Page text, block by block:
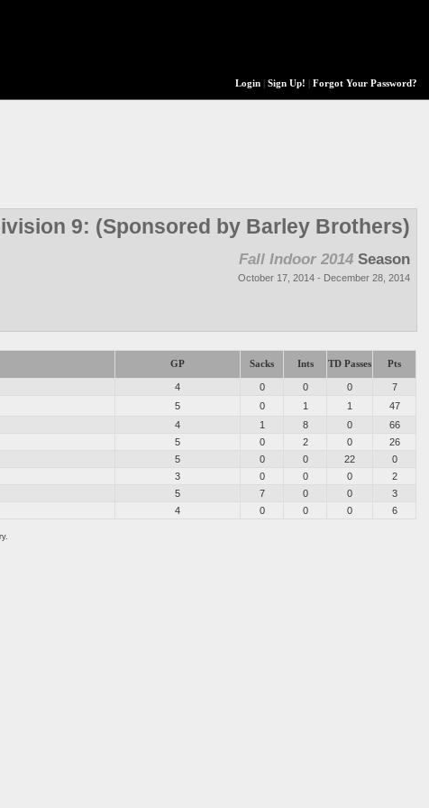
Login| Sign Up! Forgot Your Password?
9: (Sponsored by Barley Brothers)
Fall Indoor 2014 Season
October 17, 2014 - December 28, 2014
GP Sacks Ints TD Passes Pts
4 0 0 0
7
5 0 1 1
47
4 1 8 0
66
5 0 2 0
26
5 0 0 22
0
3 0 0 0
2
5 7 0 0
3
4 0 0 0 6